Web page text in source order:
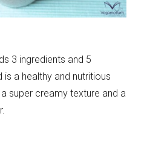
3 ingredients and 5
a healthy and nutritious
super creamy texture and a